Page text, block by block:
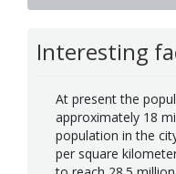
Interesting
At present the
approximately 18
population in the
per square